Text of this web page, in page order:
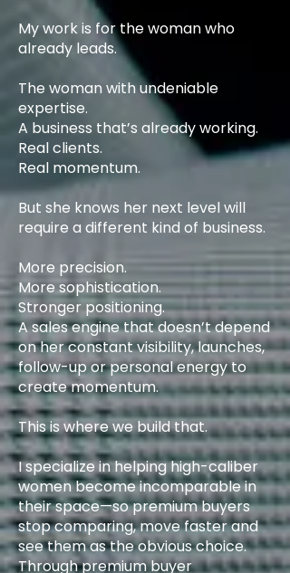
My work is for the woman who
already leads.
The woman with undeniable
expertise.
A business that’s already working.
Real clients.
Real momentum.
But she knows her next level will
require a different kind of business.
More precision.
More sophistication.
Stronger positioning.
A sales engine that doesn’t depend
on her constant visibility, launches,
follow-up or personal energy to
create momentum.
This is where we build that.
I specialize in helping high-caliber
women become incomparable in
their space—so premium buyers
stop comparing, move faster and
see them as the obvious choice.
Through premium buyer